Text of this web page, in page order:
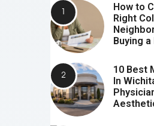
How to
Right
Buying a
10 Best
In